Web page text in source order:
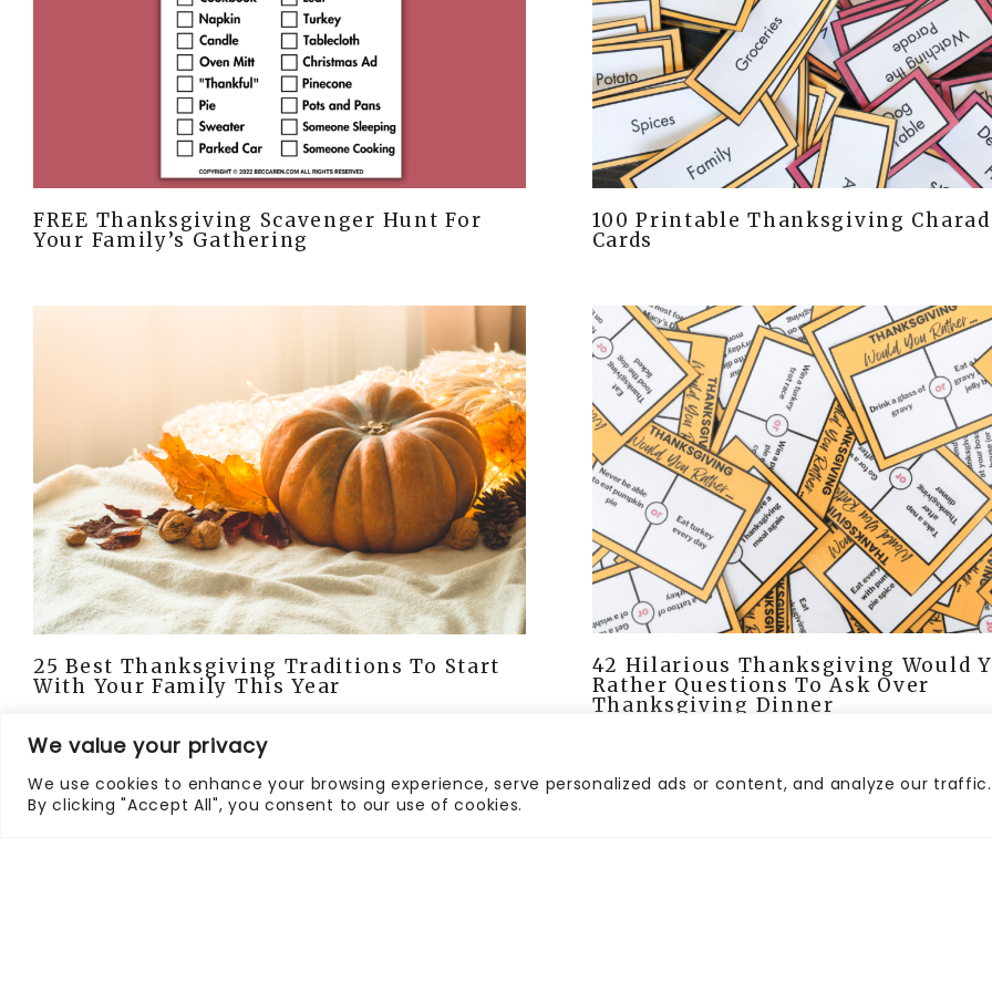
We value your privacy
We use cookies to enhance your browsing experience, serve personalized ads or content, and analyze our traffic.
By clicking "Accept All", you consent to our use of cookies.
FREE Thanksgiving Scavenger Hunt For
Your Family’s Gathering
100 Printable Thanksgiving
Cards
25 Best Thanksgiving Traditions To Start
With Your Family This Year
42 Hilarious Thanksgiving Would
Rather Questions To Ask Over
Thanksgiving Dinner